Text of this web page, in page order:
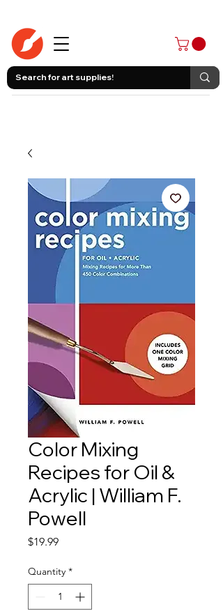
Color Mixing
Recipes for Oil &
Acrylic | William F.
Powell
$19.99Price
Quantity *